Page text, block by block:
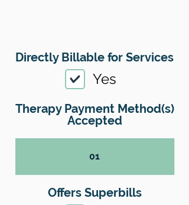
Directly Billable for Services
Yes
Therapy Payment Method(s)
Accepted
01
Offers Superbills